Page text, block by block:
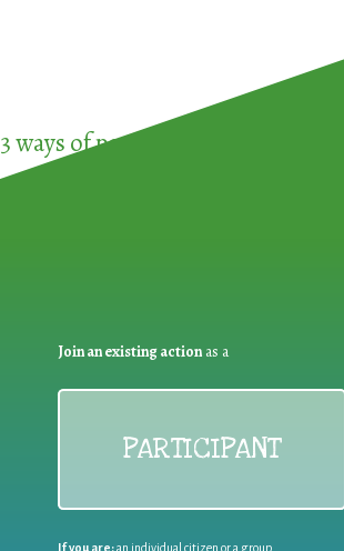
3 ways of participating in the
Join an existing actionas a
PARTICIPANT
If you are:an individual citizen or a group